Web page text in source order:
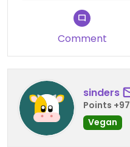
Comment
sinders
Points +97
Vegan